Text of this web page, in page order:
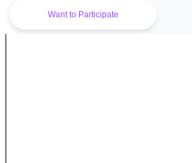
Want to Participate